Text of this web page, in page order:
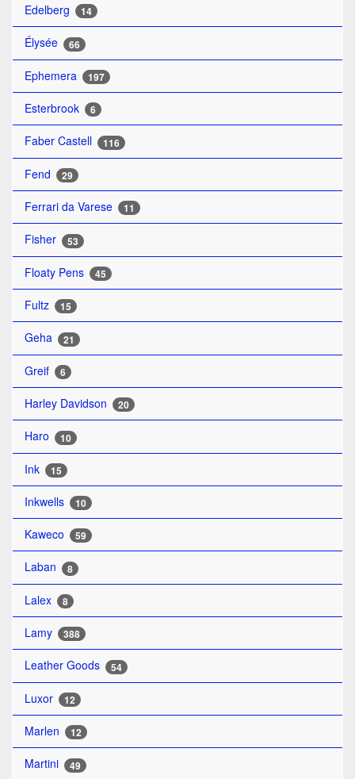
Edelberg 14
Élysée 66
Ephemera 197
Esterbrook 6
Faber Castell 116
Fend 29
Ferrari da Varese 11
Fisher 53
Floaty Pens 45
Fultz 15
Geha 21
Greif 6
Harley Davidson 20
Haro 10
Ink 15
Inkwells 10
Kaweco 59
Laban 8
Lalex 8
Lamy 388
Leather Goods 54
Luxor 12
Marlen 12
Martini 49